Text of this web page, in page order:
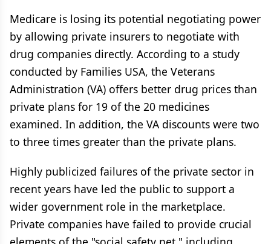
Medicare is losing its potential negotiating power
by allowing private insurers to negotiate with
drug companies directly. According to a study
conducted by Families USA, the Veterans
Administration (VA) offers better drug prices than
private plans for 19 of the 20 medicines
examined. In addition, the VA discounts were two
to three times greater than the private plans.
Highly publicized failures of the private sector in
recent years have led the public to support a
wider government role in the marketplace.
Private companies have failed to provide crucial